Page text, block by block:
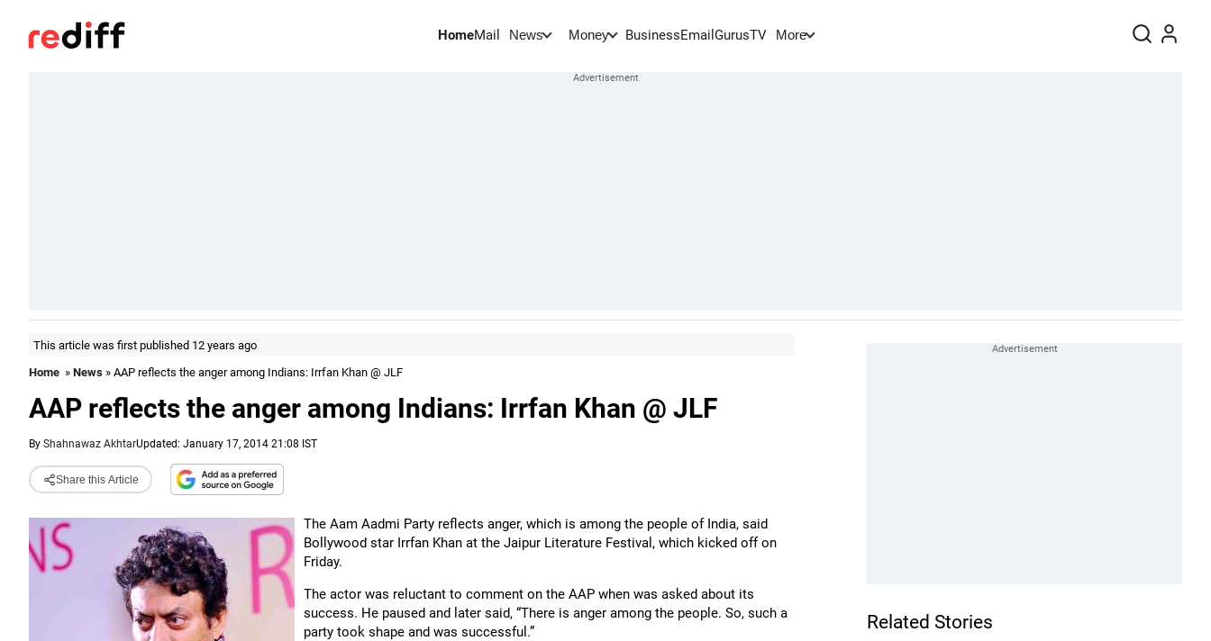
HomeMail News Money BusinessEmail GurusTV More
This article was first published 12 years ago
Home » News » AAP reflects the anger among Indians: Irrfan Khan @ JLF
AAP reflects the anger among Indians: Irrfan Khan @ JLF
By Shahnawaz AkhtarUpdated: January 17, 2014 21:08 IST
Share this Article
The Aam Aadmi Party reflects anger, which is among the people of India, said
Bollywood star Irrfan Khan at the Jaipur Literature Festival, which kicked off on
Friday.
The actor was reluctant to comment on the AAP when was asked about its
success. He paused and later said, “There is anger among the people. So, such a
party took shape and was successful.”
Related Stories